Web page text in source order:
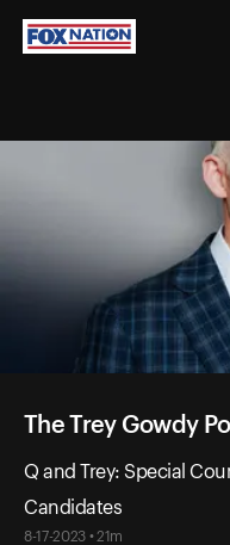
The Trey Gowdy
Q and Trey: Special
Candidates
8-17-2023 • 21m